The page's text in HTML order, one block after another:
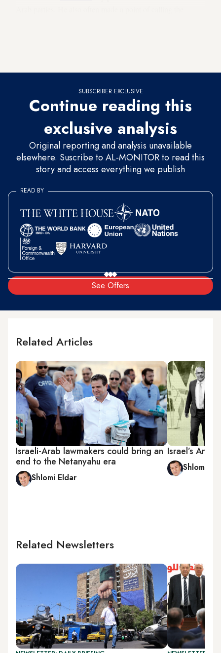
SUBSCRIBER EXCLUSIVE
Continue reading this
exclusive analysis
Original reporting and analysis unavailable
elsewhere. Suscribe to AL-MONITOR to read this
story and access everything we publish
See Offers
READ BY
Related Articles
Israeli-Arab lawmakers could bring an
end to the Netanyahu era
Shlomi Eldar
Israel’s
Shlomi
Related Newsletters